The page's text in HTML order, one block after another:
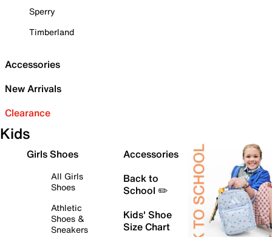
Sperry
Timberland
Accessories
New Arrivals
Clearance
Kids
Girls Shoes
All Girls
Shoes
Athletic
Shoes &
Sneakers
Accessories
Back to
School ✏️
Kids' Shoe
Size Chart